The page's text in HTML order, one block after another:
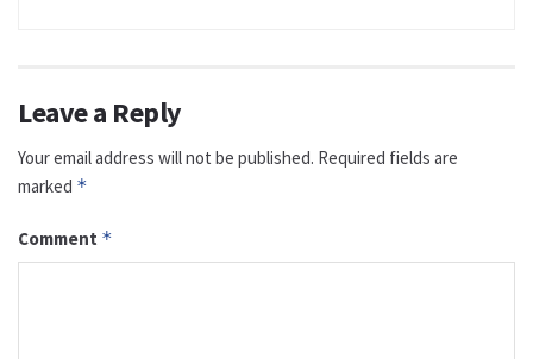
Leave a Reply
Your email address will not be published. Required fields are
marked *
Comment *